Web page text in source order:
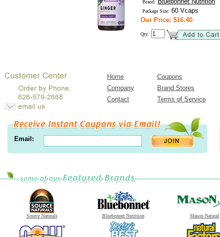
Brand:
Package Size: 60 Vcaps
Our Price: $16.40
Qty:
Home
Coupons
Company
Brand Stores
Contact
Terms of Service
Email:
Source Naturals Bluebonnet Nutrition Mason Natural